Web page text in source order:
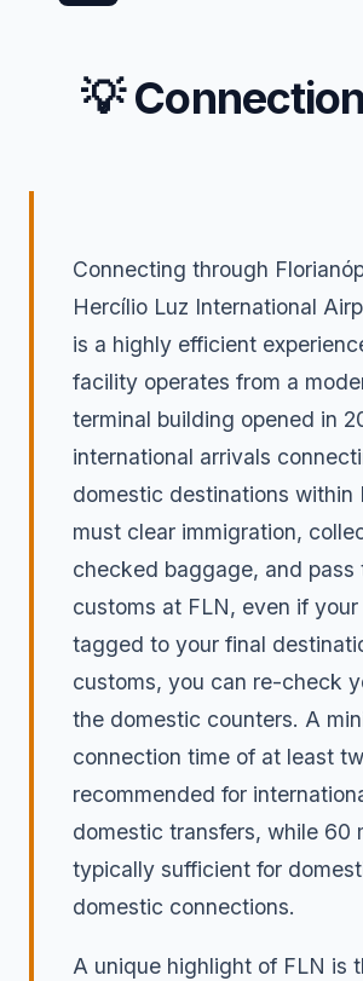
💡
Connecting through
Hercílio Luz International
is a highly efficient
facility operates from a
terminal building opened in
international arrivals
domestic destinations within
must clear immigration,
checked baggage, and pass
customs at FLN, even if
tagged to your final
customs, you can re-check
the domestic counters. A
connection time of at least
recommended for
domestic transfers, while 60
typically sufficient for
domestic connections.
A unique highlight of FLN is